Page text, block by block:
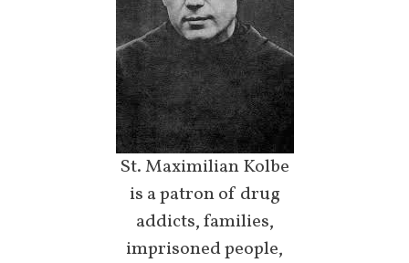
St. Maximilian Kolbe
is a patron of drug
addicts, families,
imprisoned people,